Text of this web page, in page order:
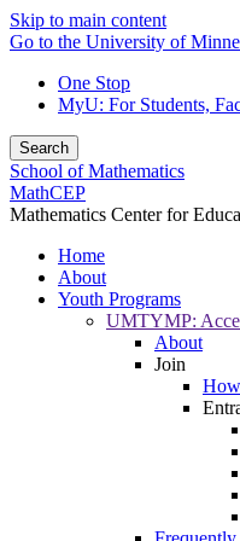
Skip to main content
Go to the University of
One Stop
MyU: For Students,
Search
School of Mathematics
MathCEP
Mathematics Center for
Home
About
Youth Programs
UMTYMP:
About
Join